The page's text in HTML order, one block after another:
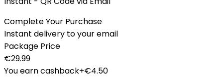
Complete Your Purchase
Instant delivery to your email
Package Price
€29.99
You earn cashback+€4.50